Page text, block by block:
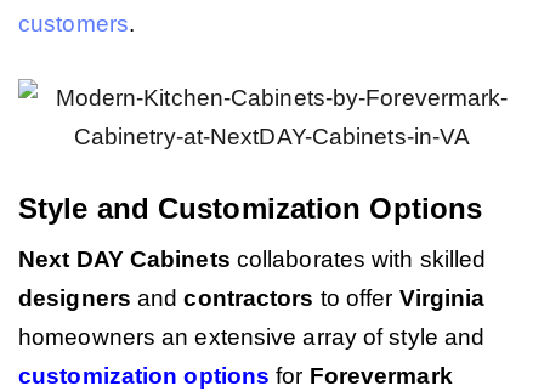
customers.
Style and Customization Options
Next DAY Cabinets collaborates with skilled
designers andcontractors to offer Virginia
homeowners an extensive array of style and
customization options for Forevermark